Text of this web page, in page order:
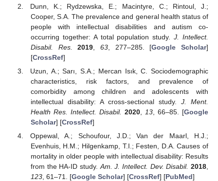
Dunn, K.; Rydzewska, E.; Macintyre, C.; Rintoul, J.;
Cooper, S.A. The prevalence and general health status of
people with intellectual disabilities and autism co-
occurring together: A total population study.J. Intellect.
Disabil. Res.
2019 63, 277–285. [Google Scholar]
[CrossRef]
Uzun, A.; Sarı, S.A.; Mercan Isık, C. Sociodemographic
characteristics, risk factors, and prevalence of
comorbidity among children and adolescents with
intellectual disability: A cross-sectional study. J. Ment.
Health Res. Intellect. Disabil. 2020, 13, 66–85. [Google
Scholar] [CrossRef]
Oppewal, A.; Schoufour, J.D.; Van der Maarl, H.J.;
Evenhuis, H.M.; Hilgenkamp, T.I.; Festen, D.A. Causes of
mortality in older people with intellectual disability: Results
from the HA-ID study. Am. J. Intellect. Dev. Disabil. 2018
123, 61–71. [Google Scholar] [CrossRef] [PubMed]